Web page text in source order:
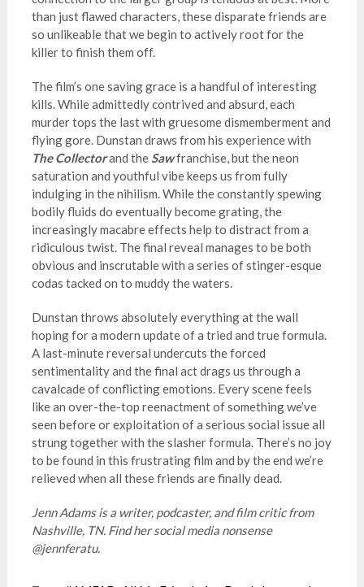
than just flawed characters, these disparate friends are
so unlikeable that we begin to actively root for the
killer to finish them off.
The film’s one saving grace is a handful of interesting
kills. While admittedly contrived and absurd, each
murder tops the last with gruesome dismemberment and
flying gore. Dunstan draws from his experience with
The Collectorand theSawfranchise, but the neon
saturation and youthful vibe keeps us from fully
indulging in the nihilism. While the constantly spewing
bodily fluids do eventually become grating, the
increasingly macabre effects help to distract from a
ridiculous twist. The final reveal manages to be both
obvious and inscrutable with a series of stinger-esque
codas tacked on to muddy the waters.
Dunstan throws absolutely everything at the wall
hoping for a modern update of a tried and true formula.
A last-minute reversal undercuts the forced
sentimentality and the final act drags us through a
cavalcade of conflicting emotions. Every scene feels
like an over-the-top reenactment of something we’ve
seen before or exploitation of a serious social issue all
strung together with the slasher formula. There’s no joy
to be found in this frustrating film and by the end we’re
relieved when all these friends are finally dead.
Jenn Adams is a writer, podcaster, and film critic from
Nashville, TN. Find her social media nonsense
@jennferatu.